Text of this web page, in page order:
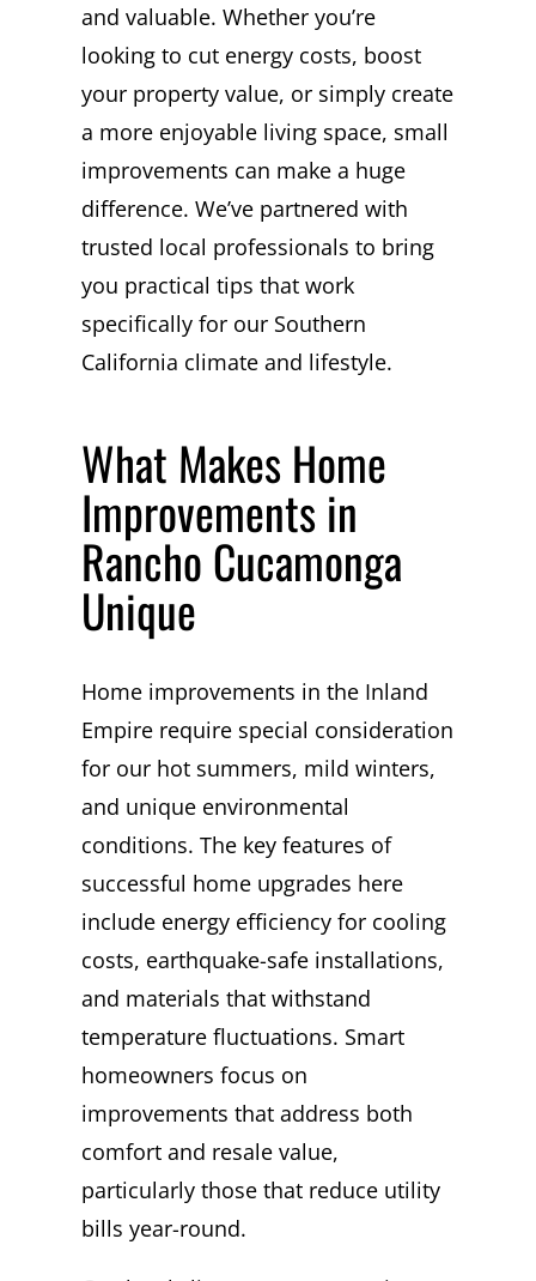
and valuable. Whether you’re
looking to cut energy costs, boost
your property value, or simply create
a more enjoyable living space, small
improvements can make a huge
difference. We’ve partnered with
trusted local professionals to bring
you practical tips that work
specifically for our Southern
California climate and lifestyle.
What Makes Home
Improvements in
Rancho Cucamonga
Unique
Home improvements in the Inland
Empire require special consideration
for our hot summers, mild winters,
and unique environmental
conditions. The key features of
successful home upgrades here
include energy efficiency for cooling
costs, earthquake-safe installations,
and materials that withstand
temperature fluctuations. Smart
homeowners focus on
improvements that address both
comfort and resale value,
particularly those that reduce utility
bills year-round.